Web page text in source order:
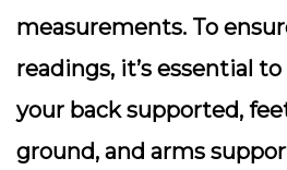
measurements. To
readings, it’s essential
your back supported,
ground, and arms